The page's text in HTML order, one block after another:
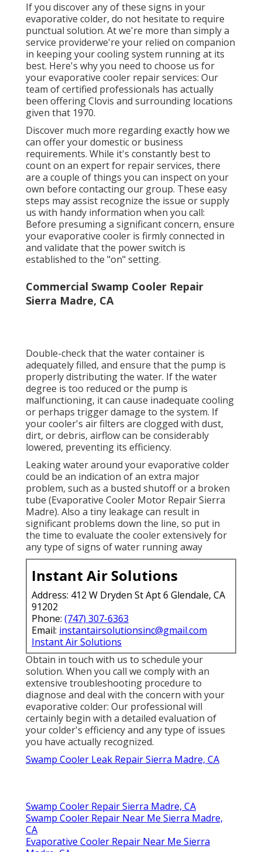
If you discover any of these signs in your
evaporative colder, do not hesitate to require
punctual solution. At we're more than simply a
service providerwe're your relied on companion
in keeping your cooling system running at its
best. Here's why you need to choose us for
your evaporative cooler repair services: Our
team of certified professionals has actually
been offering Clovis and surrounding locations
given that 1970.
Discover much more regarding exactly how we
can offer your domestic or business
requirements. While it's constantly best to
count on an expert for repair services, there
are a couple of things you can inspect on your
own before contacting our group. These easy
steps may assist recognize the issue or supply
us with handy information when you call:
Before presuming a significant concern, ensure
your evaporative cooler is firmly connected in
and validate that the power switch is
established to the "on" setting.
Commercial Swamp Cooler Repair
Sierra Madre, CA
Double-check that the water container is
adequately filled, and ensure that the pump is
properly distributing the water. If the water
degree is too reduced or the pump is
malfunctioning, it can cause inadequate cooling
or perhaps trigger damage to the system. If
your cooler's air filters are clogged with dust,
dirt, or debris, airflow can be considerably
lowered, preventing its efficiency.
Leaking water around your evaporative colder
could be an indication of an extra major
problem, such as a busted shutoff or a broken
tube (Evaporative Cooler Motor Repair Sierra
Madre). Also a tiny leakage can result in
significant problems down the line, so put in
the time to evaluate the cooler extensively for
any type of signs of water running away
Instant Air Solutions
Address: 412 W Dryden St Apt 6 Glendale, CA
91202
Phone: (747) 307-6363
Email: instantairsolutionsinc@gmail.com
Instant Air Solutions
Obtain in touch with us to schedule your
solution. When you call we comply with an
extensive troubleshooting procedure to
diagnose and deal with the concern with your
evaporative colder: Our professional will
certainly begin with a detailed evaluation of
your colder's efficiency and any type of issues
you have actually recognized.
Swamp Cooler Leak Repair Sierra Madre, CA
Swamp Cooler Repair Sierra Madre, CA
Swamp Cooler Repair Near Me Sierra Madre,
CA
Evaporative Cooler Repair Near Me Sierra